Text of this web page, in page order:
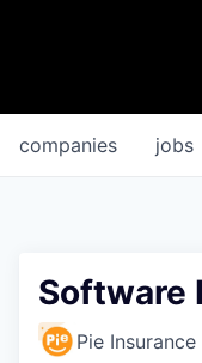
jobs
companies
Software
Pie Insurance